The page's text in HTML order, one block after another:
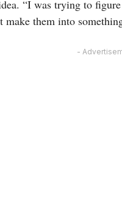
“I was trying to
make them into
-